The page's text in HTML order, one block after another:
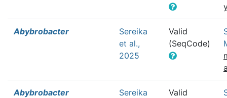
Abybrobacter
Sereika
et al.,
2025
Valid
(SeqCode)
Abybrobacter
Sereika
Valid